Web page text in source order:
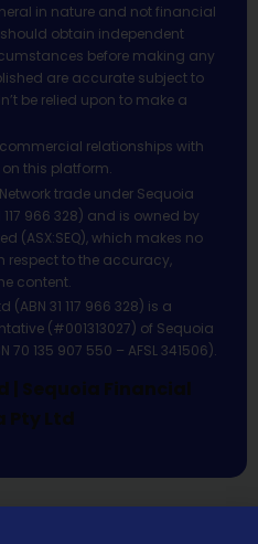
in nature and not financial
obtain independent
before making any
are accurate subject to
be relied upon to make a
relationships with
this platform.
trade under Sequoia
117 966 328) and is owned by
(ASX:SEQ), which makes no
respect to the accuracy,
content.
31 117 966 328) is a
(#001313027) of Sequoia
70 135 907 550 – AFSL 341506).
| Sequoia Financial
Pty Ltd